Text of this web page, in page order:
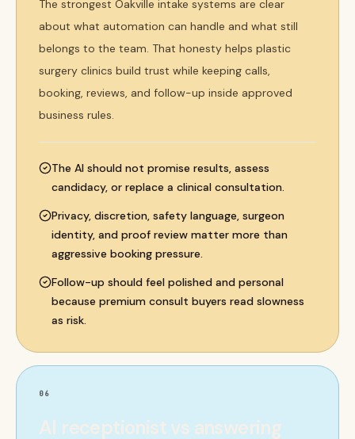
The strongest Oakville intake systems are clear
about what automation can handle and what still
belongs to the team. That honesty helps plastic
surgery clinics build trust while keeping calls,
booking, reviews, and follow-up inside approved
business rules.
The AI should not promise results, assess
candidacy, or replace a clinical consultation.
Privacy, discretion, safety language, surgeon
identity, and proof review matter more than
aggressive booking pressure.
Follow-up should feel polished and personal
because premium consult buyers read slowness
as risk.
06
AI receptionist vs answering